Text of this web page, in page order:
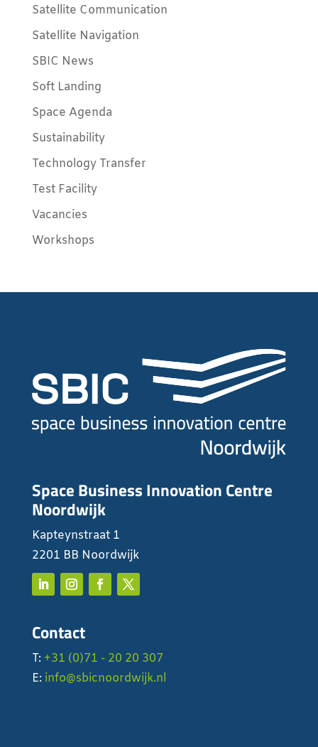
Satellite Communication
Satellite Navigation
SBIC News
Soft Landing
Space Agenda
Sustainability
Technology Transfer
Test Facility
Vacancies
Workshops
Space Business Innovation Centre
Noordwijk
Kapteynstraat 1
2201 BB Noordwijk
Contact
T: +31 (0)71 - 20 20 307
E: info@sbicnoordwijk.nl